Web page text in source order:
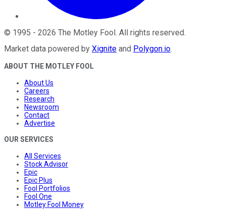
© 1995 - 2026 The Motley Fool. All rights reserved.
Market data powered by Xignite and Polygon.io.
ABOUT THE MOTLEY FOOL
About Us
Careers
Research
Newsroom
Contact
Advertise
OUR SERVICES
All Services
Stock Advisor
Epic
Epic Plus
Fool Portfolios
Fool One
Motley Fool Money